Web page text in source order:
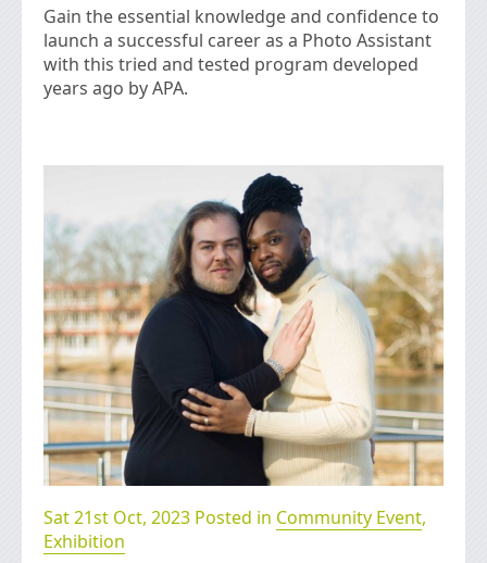
Gain the essential knowledge and confidence to
launch a successful career as a Photo Assistant
with this tried and tested program developed
years ago by APA.
Sat 21st Oct, 2023 Posted in Community Event,
Exhibition